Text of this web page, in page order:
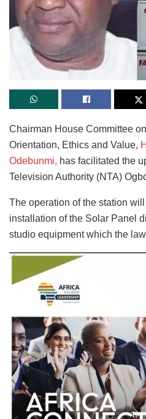
Chairman House Committee
Orientation, Ethics and Value,
Odebunmi, has facilitated the
Television Authority (NTA)
The operation of the station
installation of the Solar Panel
studio equipment which the